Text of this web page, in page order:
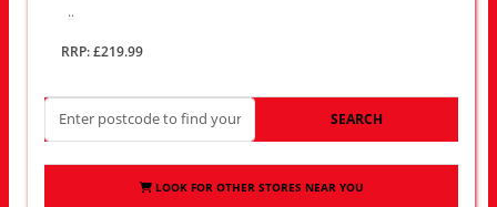
..
RRP: £219.99
SEARCH
LOOK FOR OTHER STORES NEAR YOU